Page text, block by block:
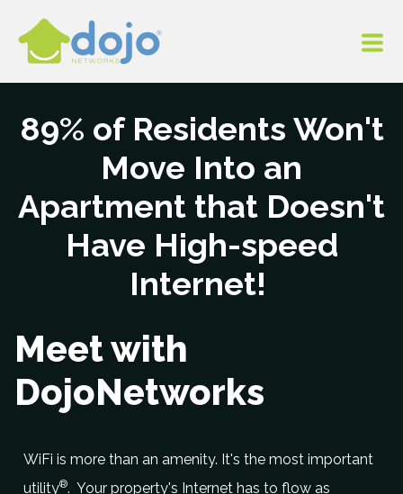
89% of Residents Won't
Move Into an
Apartment that Doesn't
Have High-speed
Internet!
Meet with
DojoNetworks
WiFi is more than an amenity. It's the most important
utility®. Your property's Internet has to flow as